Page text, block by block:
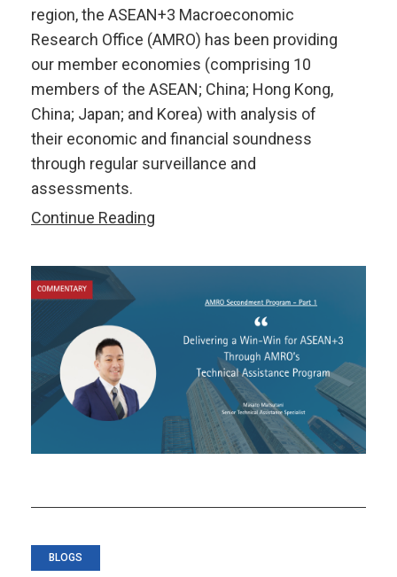
region, the ASEAN+3 Macroeconomic
Research Office (AMRO) has been providing
our member economies (comprising 10
members of the ASEAN; China; Hong Kong,
China; Japan; and Korea) with analysis of
their economic and financial soundness
through regular surveillance and
assessments.
Continue Reading
Win-
ASEAN+3
Through
AMRO’s
Technical
Assistance
BLOGS